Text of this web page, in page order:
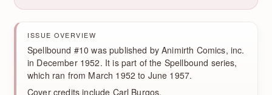
ISSUE OVERVIEW
Spellbound #10 was published by Animirth Comics, inc.
in December 1952. It is part of the Spellbound series,
which ran from March 1952 to June 1957.
Cover credits include Carl Burgos.